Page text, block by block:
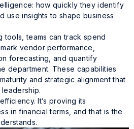
how quickly they identify
use insights to shape business
tools, teams can track spend
vendor performance,
forecasting, and quantify
department. These capabilities
and strategic alignment that
It’s proving its
in financial terms, and that is the